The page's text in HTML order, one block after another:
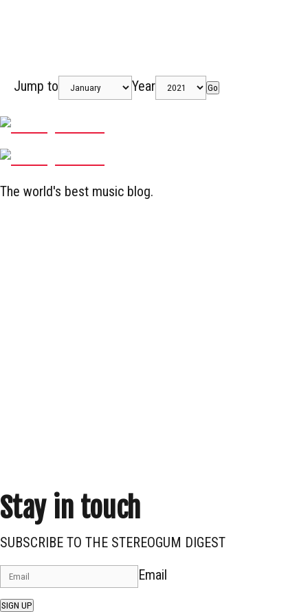
Jump to Year Go
The world's best music blog.
Stay in touch
SUBSCRIBE TO THE STEREOGUM DIGEST
Email
SIGN UP